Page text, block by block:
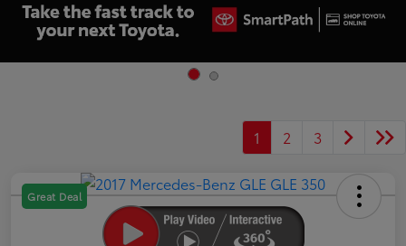
1 2 3
Great Deal